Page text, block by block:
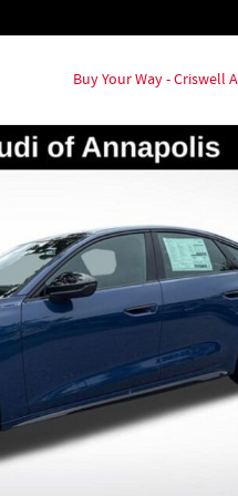
Buy Your Way - Criswell
Plus Hatchback Photo 1